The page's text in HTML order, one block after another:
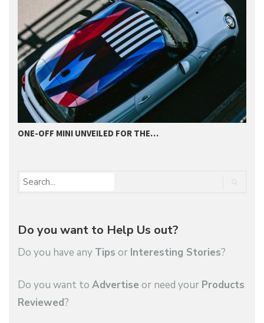
ONE-OFF MINI UNVEILED FOR THE…
Do you want to Help Us out?
Do you have any Tips or Interesting Stories?
Do you want to Advertise or need your Products
Reviewed?